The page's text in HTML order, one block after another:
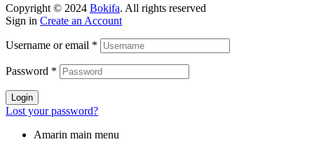
Copyright © 2024 Bokifa. All rights reserved
Sign in Create an Account
Username or email *
Password *
Login
Lost your password?
Amarin main menu